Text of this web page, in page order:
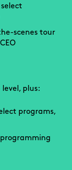
scenes tour
plus:
programs,